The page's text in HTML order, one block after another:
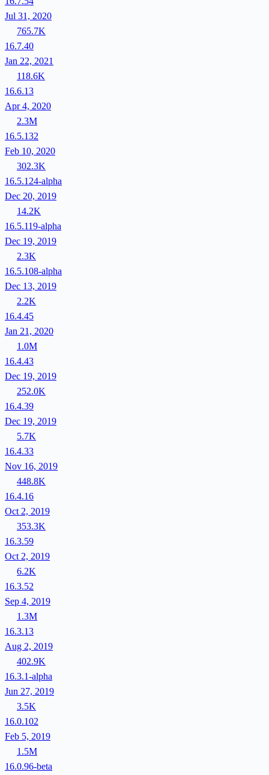
Jul 31, 2020
765.7K
16.7.40
Jan 22, 2021
118.6K
16.6.13
Apr 4, 2020
2.3M
16.5.132
Feb 10, 2020
302.3K
16.5.124-alpha
Dec 20, 2019
14.2K
16.5.119-alpha
Dec 19, 2019
2.3K
16.5.108-alpha
Dec 13, 2019
2.2K
16.4.45
Jan 21, 2020
1.0M
16.4.43
Dec 19, 2019
252.0K
16.4.39
Dec 19, 2019
5.7K
16.4.33
Nov 16, 2019
448.8K
16.4.16
Oct 2, 2019
353.3K
16.3.59
Oct 2, 2019
6.2K
16.3.52
Sep 4, 2019
1.3M
16.3.13
Aug 2, 2019
402.9K
16.3.1-alpha
Jun 27, 2019
3.5K
16.0.102
Feb 5, 2019
1.5M
16.0.96-beta